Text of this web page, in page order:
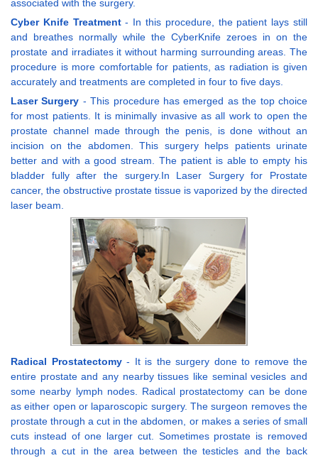
associated with the surgery.
Cyber Knife Treatment- In this procedure, the patient lays still
and breathes normally while the CyberKnife zeroes in on the
prostate and irradiates it without harming surrounding areas. The
procedure is more comfortable for patients, as radiation is given
accurately and treatments are completed in four to five days.
Laser Surgery - This procedure has emerged as the top choice
for most patients. It is minimally invasive as all work to open the
prostate channel made through the penis, is done without an
incision on the abdomen. This surgery helps patients urinate
better and with a good stream. The patient is able to empty his
bladder fully after the surgery.In Laser Surgery for Prostate
cancer, the obstructive prostate tissue is vaporized by the directed
laser beam.
Radical Prostatectomy- It is the surgery done to remove the
entire prostate and any nearby tissues like seminal vesicles and
some nearby lymph nodes. Radical prostatectomy can be done
as either open or laparoscopic surgery. The surgeon removes the
prostate through a cut in the abdomen, or makes a series of small
cuts instead of one larger cut. Sometimes prostate is removed
through a cut in the area between the testicles and the back